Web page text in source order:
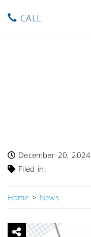
CALL
December 20, 2024
Filed in:
Home > News